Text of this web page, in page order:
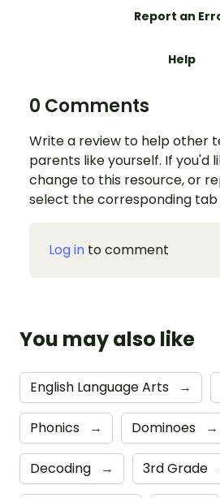
Report an
Help
0 Comments
Write a review to help other
parents like yourself. If you'd
change to this resource, or
select the corresponding tab
Log in to comment
You may also like
English Language Arts →
Phonics → Dominoes →
Decoding → 3rd Grade